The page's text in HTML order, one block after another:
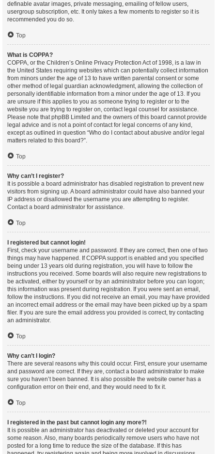
definable avatar images, private messaging, emailing of fellow users,
usergroup subscription, etc. It only takes a few moments to register so it is
recommended you do so.
Top
What is COPPA?
COPPA, or the Children’s Online Privacy Protection Act of 1998, is a law in
the United States requiring websites which can potentially collect information
from minors under the age of 13 to have written parental consent or some
other method of legal guardian acknowledgment, allowing the collection of
personally identifiable information from a minor under the age of 13. If you
are unsure if this applies to you as someone trying to register or to the
website you are trying to register on, contact legal counsel for assistance.
Please note that phpBB Limited and the owners of this board cannot provide
legal advice and is not a point of contact for legal concerns of any kind,
except as outlined in question “Who do I contact about abusive and/or legal
matters related to this board?”.
Top
Why can’t I register?
It is possible a board administrator has disabled registration to prevent new
visitors from signing up. A board administrator could have also banned your
IP address or disallowed the username you are attempting to register.
Contact a board administrator for assistance.
Top
I registered but cannot login!
First, check your username and password. If they are correct, then one of two
things may have happened. If COPPA support is enabled and you specified
being under 13 years old during registration, you will have to follow the
instructions you received. Some boards will also require new registrations to
be activated, either by yourself or by an administrator before you can logon;
this information was present during registration. If you were sent an email,
follow the instructions. If you did not receive an email, you may have provided
an incorrect email address or the email may have been picked up by a spam
filer. If you are sure the email address you provided is correct, try contacting
an administrator.
Top
Why can’t I login?
There are several reasons why this could occur. First, ensure your username
and password are correct. If they are, contact a board administrator to make
sure you haven’t been banned. It is also possible the website owner has a
configuration error on their end, and they would need to fix it.
Top
I registered in the past but cannot login any more?!
It is possible an administrator has deactivated or deleted your account for
some reason. Also, many boards periodically remove users who have not
posted for a long time to reduce the size of the database. If this has